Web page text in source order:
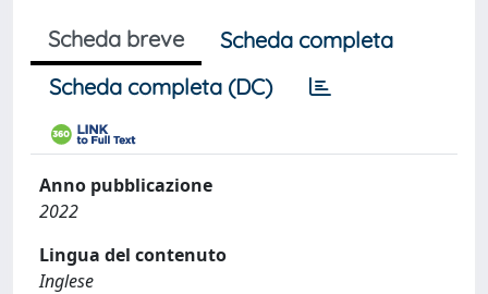
Scheda breve
Scheda completa
Scheda completa (DC)
Anno pubblicazione
2022
Lingua del contenuto
Inglese